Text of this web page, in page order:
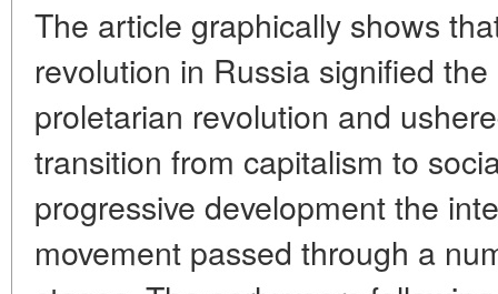
The article graphically shows
revolution in Russia signified
proletarian revolution and
transition from capitalism to
progressive development the
movement passed through a